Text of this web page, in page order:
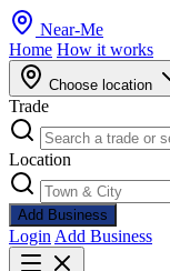
Near-Me
Home How it works
Choose location
Trade
Location
Add Business
Login Add Business